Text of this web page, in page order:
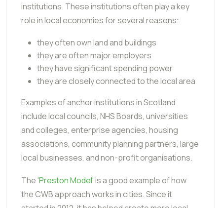
institutions. These institutions often play a key
role in local economies for several reasons:
they often own land and buildings
they are often major employers
they have significant spending power
they are closely connected to the local area
Examples of anchor institutions in Scotland
include local councils, NHS Boards, universities
and colleges, enterprise agencies, housing
associations, community planning partners, large
local businesses, and non-profit organisations.
The'Preston Model'is a good example of how
the CWB approach works in cities. Since it